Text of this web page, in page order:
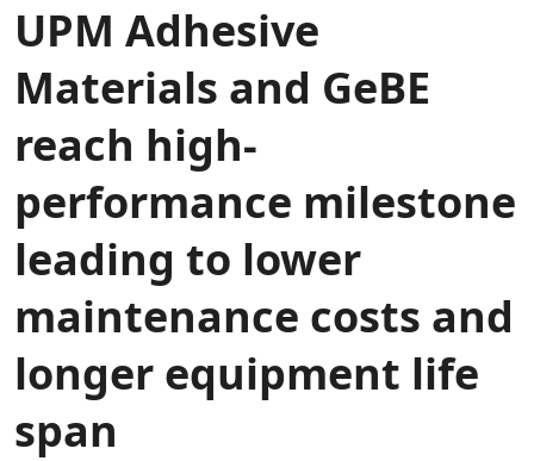
UPM Adhesive
Materials and GeBE
reach high-
performance milestone
leading to lower
maintenance costs and
longer equipment life
span